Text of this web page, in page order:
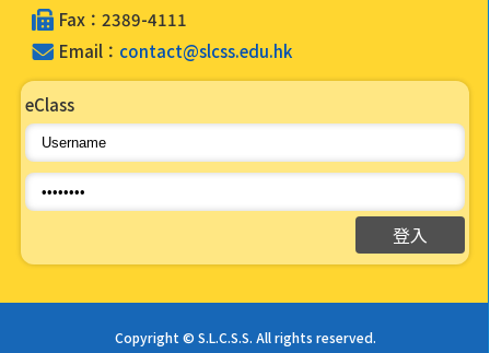
Fax：2389-4111
Email： contact@slcss.edu.hk
eClass
Copyright © S.L.C.S.S. All rights reserved.